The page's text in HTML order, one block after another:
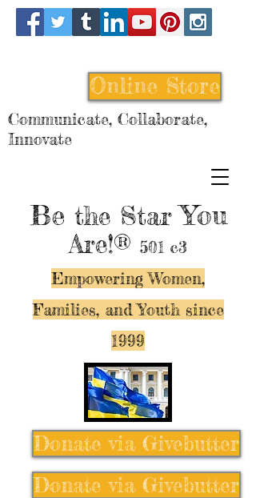
Be the StarYou
Are!® 501 c3
Empowering Women,
Families, and Youth since
1999
Online Store
Communicate, Collaborate,
Innovate
Donate via Givebutter
Donate via Givebutter